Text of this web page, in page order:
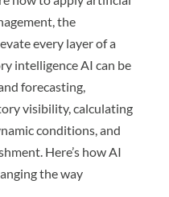
the
every layer of a
intelligence AI can be
forecasting,
visibility, calculating
conditions, and
Here’s how AI
the way